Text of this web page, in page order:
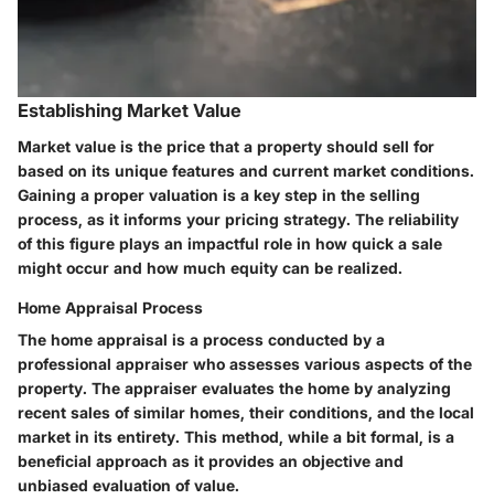
Establishing Market Value
Market value is the price that a property should sell for
based on its unique features and current market conditions.
Gaining a proper valuation is a key step in the selling
process, as it informs your pricing strategy. The reliability
of this figure plays an impactful role in how quick a sale
might occur and how much equity can be realized.
Home Appraisal Process
The home appraisal is a process conducted by a
professional appraiser who assesses various aspects of the
property. The appraiser evaluates the home by analyzing
recent sales of similar homes, their conditions, and the local
market in its entirety. This method, while a bit formal, is a
beneficial approach as it provides an objective and
unbiased evaluation of value.